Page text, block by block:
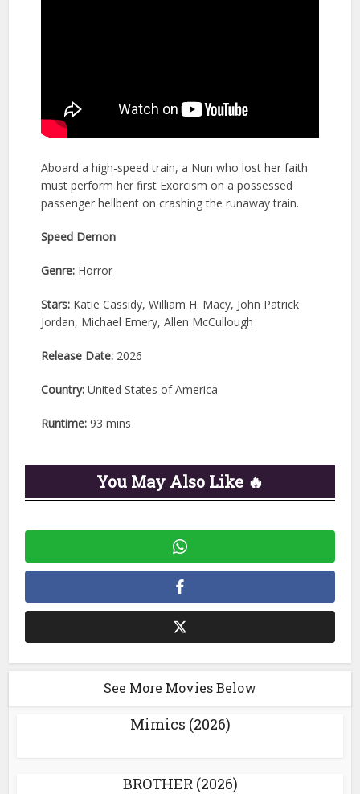
Aboard a high-speed train, a Nun who lost her faith
must perform her first Exorcism on a possessed
passenger hellbent on crashing the runaway train.
Speed Demon
Genre: Horror
Stars: Katie Cassidy, William H. Macy, John Patrick
Jordan, Michael Emery, Allen McCullough
Release Date: 2026
Country: United States of America
Runtime: 93 mins
You May Also Like 🔥
See More Movies Below
Mimics (2026)
BROTHER (2026)